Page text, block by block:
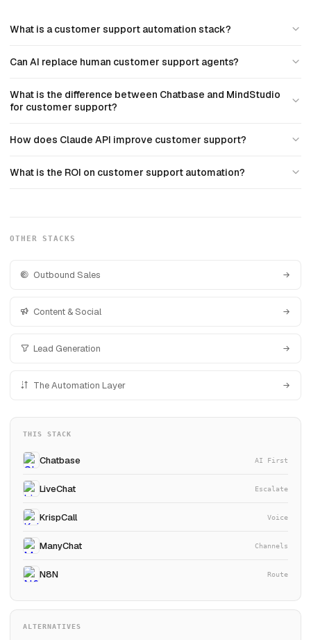
What is a customer support automation stack?
Can AI replace human customer support agents?
What is the difference between Chatbase and MindStudio
for customer support?
How does Claude API improve customer support?
What is the ROI on customer support automation?
OTHER STACKS
Outbound Sales
Content & Social
Lead Generation
The Automation Layer
THIS STACK
Chatbase AI First
LiveChat Escalate
KrispCall Voice
ManyChat Channels
N8N Route
ALTERNATIVES